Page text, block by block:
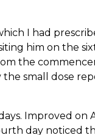
I had
him on the
the
small dose
Improved on
day noticed